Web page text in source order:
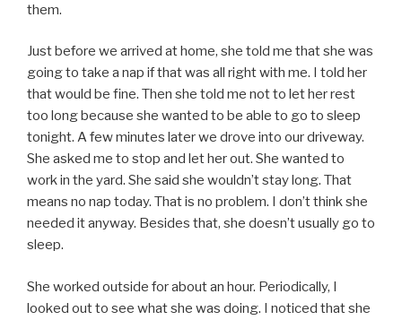
them.
Just before we arrived at home, she told me that she was
going to take a nap if that was all right with me. I told her
that would be fine. Then she told me not to let her rest
too long because she wanted to be able to go to sleep
tonight. A few minutes later we drove into our driveway.
She asked me to stop and let her out. She wanted to
work in the yard. She said she wouldn’t stay long. That
means no nap today. That is no problem. I don’t think she
needed it anyway. Besides that, she doesn’t usually go to
sleep.
She worked outside for about an hour. Periodically, I
looked out to see what she was doing. I noticed that she